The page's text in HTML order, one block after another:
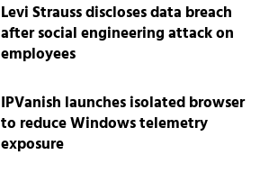
Levi Strauss discloses data breach
after social engineering attack on
employees
IPVanish launches isolated browser
to reduce Windows telemetry
exposure